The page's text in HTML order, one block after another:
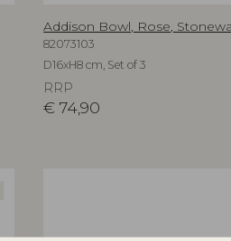
Addison Bowl, Rose,
82073103
D16xH8 cm, Set of 3
RRP
€ 74,90